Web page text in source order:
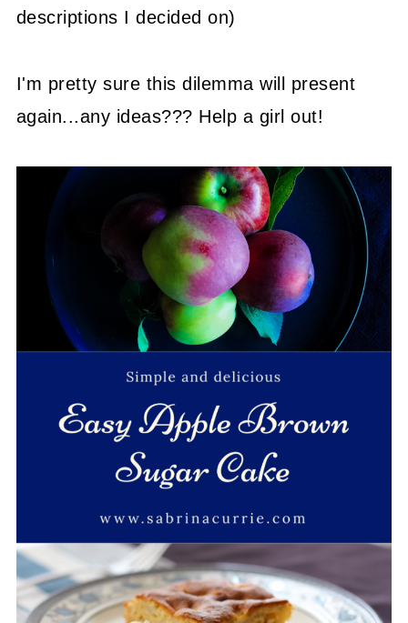
descriptions I decided on)
I'm pretty sure this dilemma will present
again...any ideas??? Help a girl out!